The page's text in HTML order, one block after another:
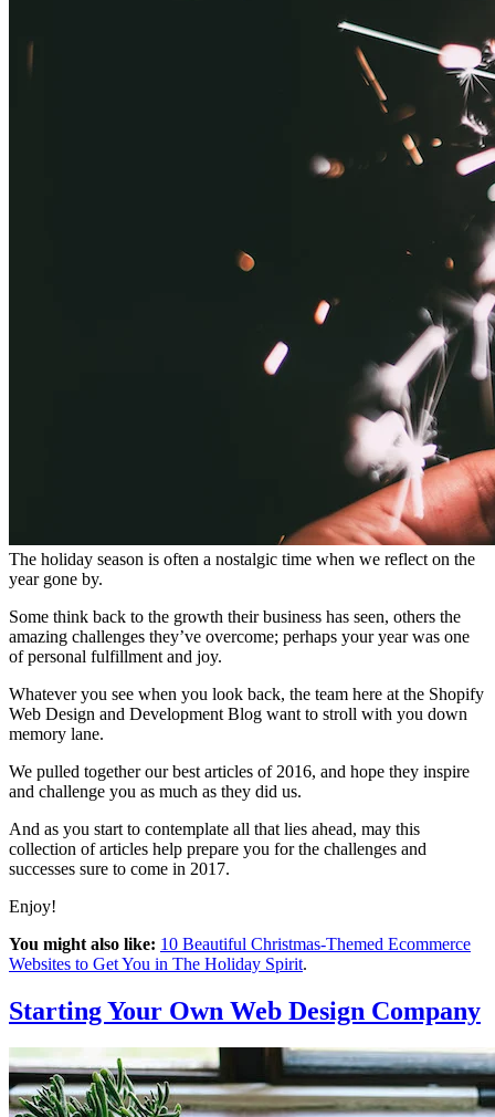
The holiday season is often a nostalgic time when we reflect on the
year gone by.
Some think back to the growth their business has seen, others the
amazing challenges they’ve overcome; perhaps your year was one
of personal fulfillment and joy.
Whatever you see when you look back, the team here at the Shopify
Web Design and Development Blog want to stroll with you down
memory lane.
We pulled together our best articles of 2016, and hope they inspire
and challenge you as much as they did us.
And as you start to contemplate all that lies ahead, may this
collection of articles help prepare you for the challenges and
successes sure to come in 2017.
Enjoy!
You might also like: 10 Beautiful Christmas-Themed Ecommerce
Websites to Get You in The Holiday Spirit.
Starting Your Own Web Design Company